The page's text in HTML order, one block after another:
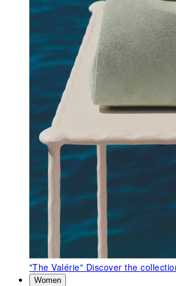
"The Valérie" Discover the
Women